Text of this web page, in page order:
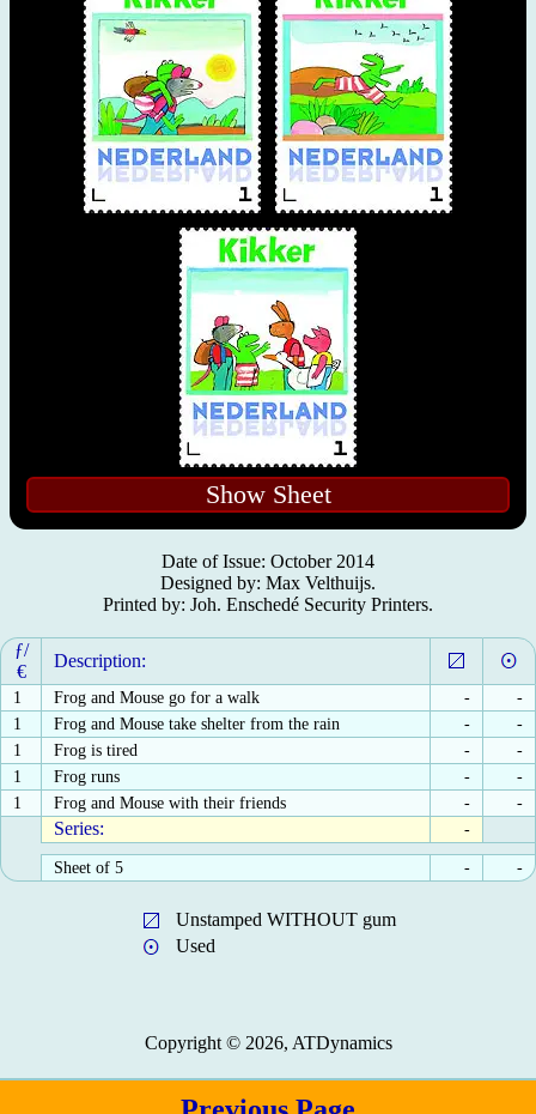
Show Sheet
Date of Issue: October 2014
Designed by: Max Velthuijs.
Printed by: Joh. Enschedé Security Printers.
ƒ/
€
Description:
1 Frog and Mouse go for a walk -
-
1
Frog and Mouse take shelter from the rain -
-
1
Frog is tired -
-
1
Frog runs -
-
1
Frog and Mouse with their friends - -
Series: -
Sheet of 5 - -
Unstamped WITHOUT gum
Used
Copyright © 2026, ATDynamics